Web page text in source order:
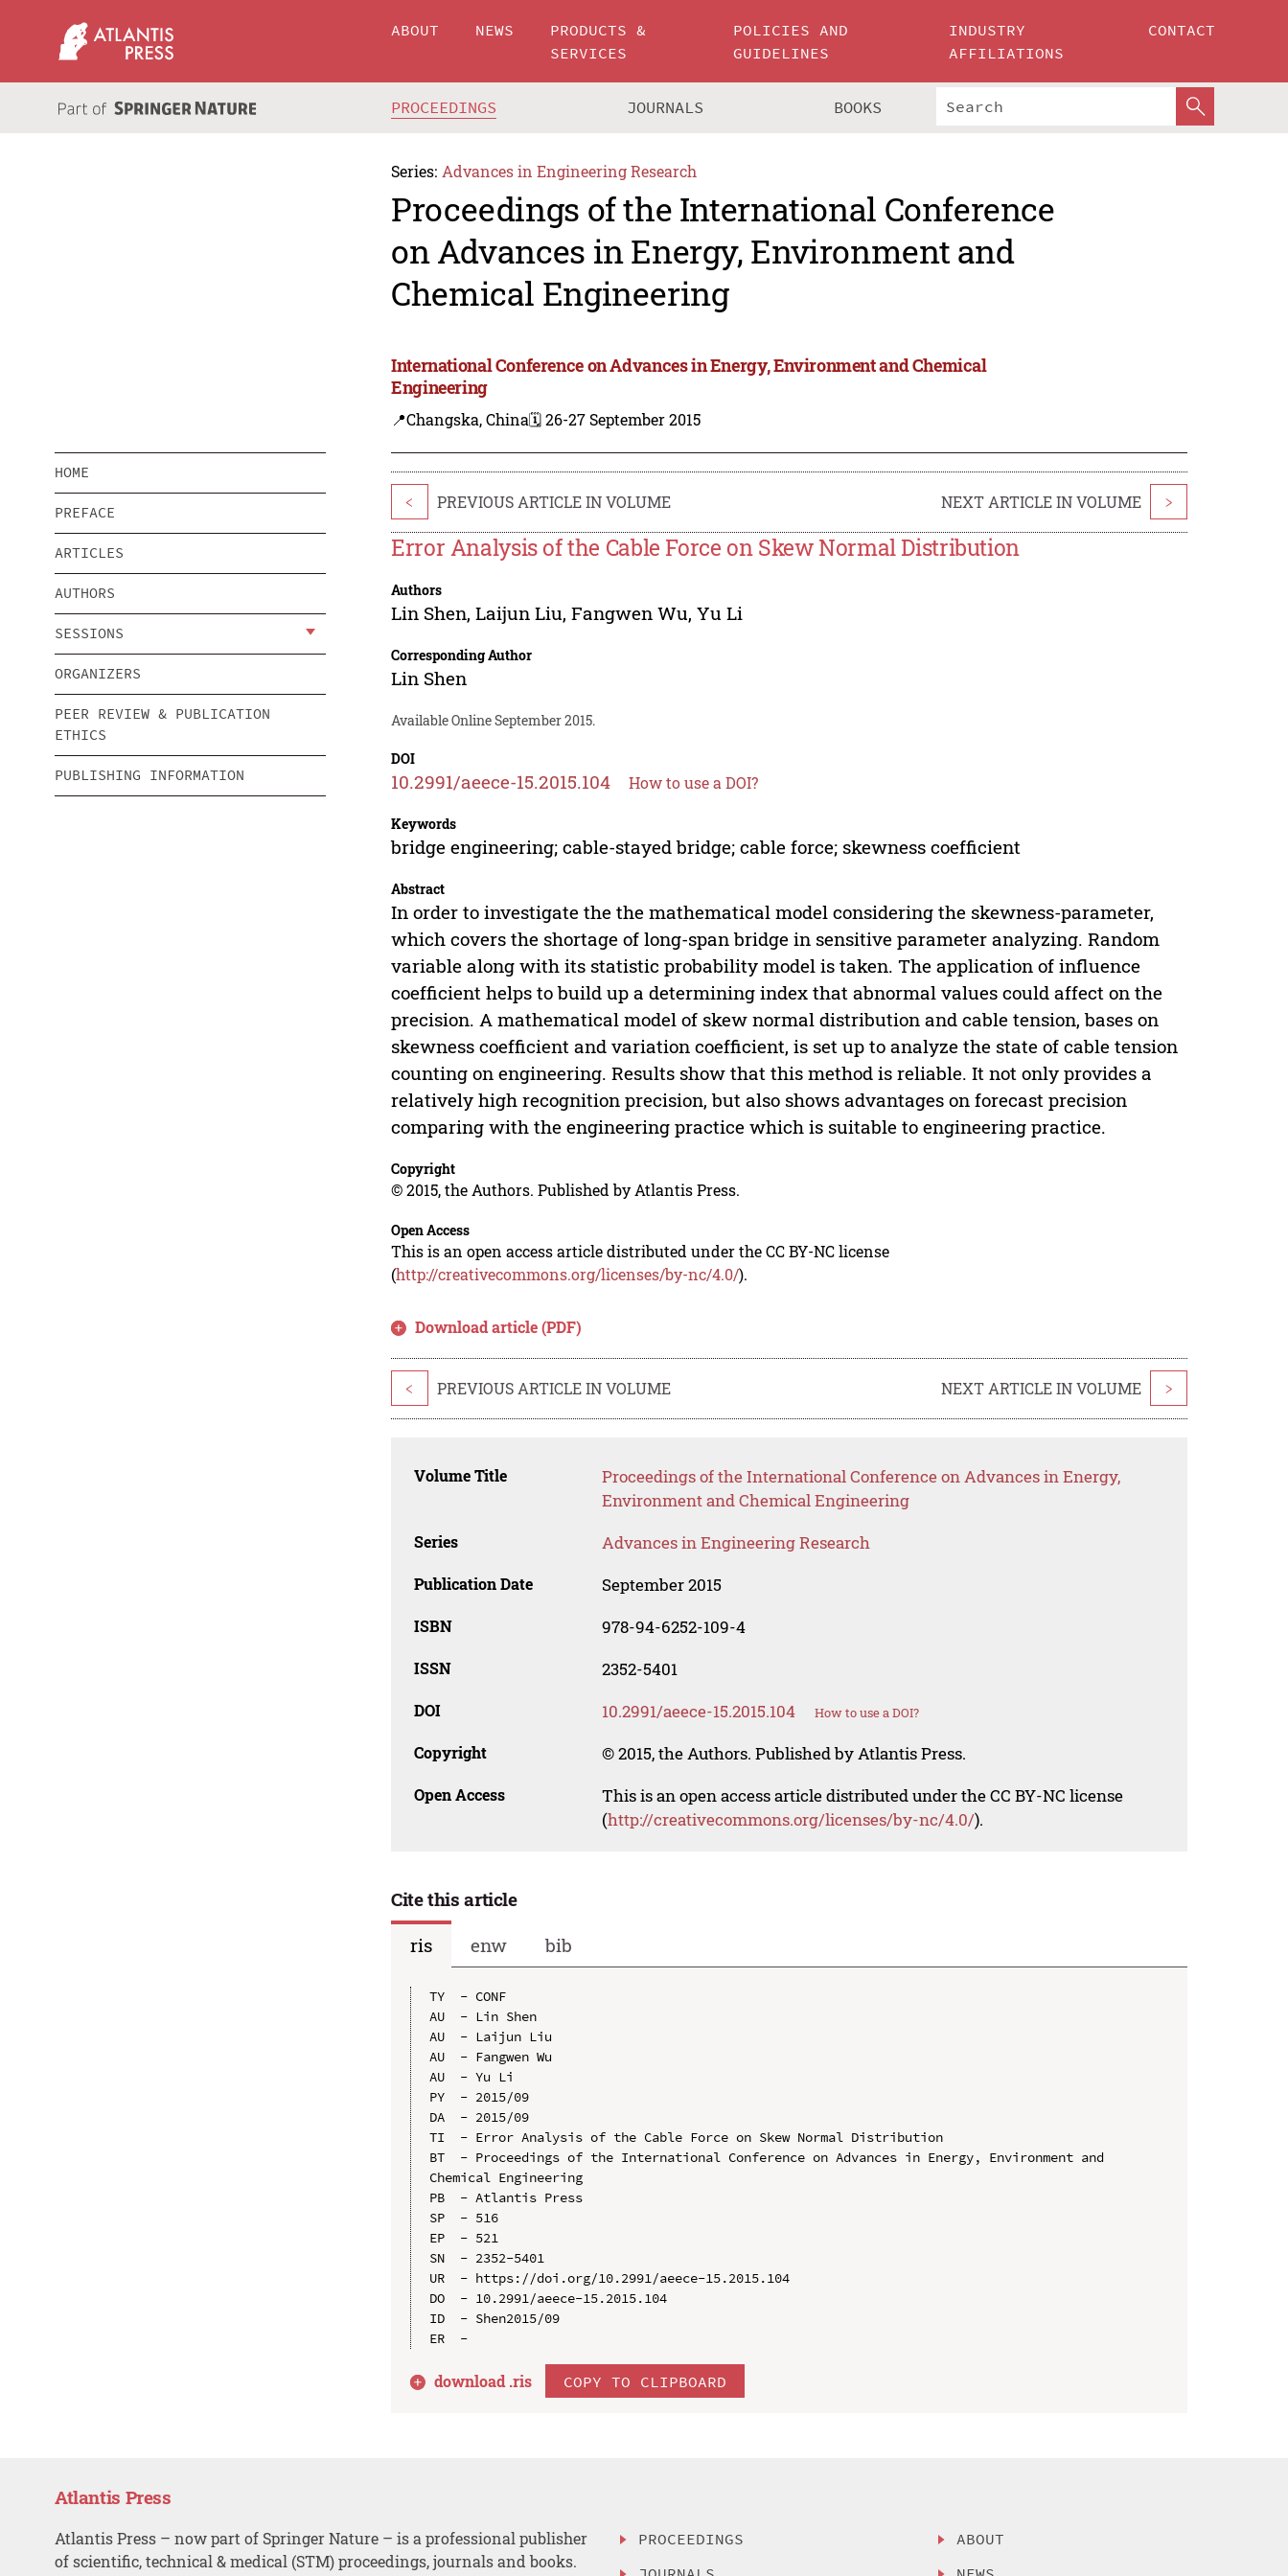
ABOUT NEWS
PRODUCTS &
SERVICES
POLICIES AND
GUIDELINES
INDUSTRY
AFFILIATIONS
CONTACT
PROCEEDINGS JOURNALS BOOKS
Series: Advances in Engineering Research
Proceedings of the International Conference
on Advances in Energy, Environment and
Chemical Engineering
International Conference on Advances in Energy, Environment and Chemical
Engineering
📍Changska, China🗓️ 26-27 September 2015
HOME
PREFACE
ARTICLES
AUTHORS
SESSIONS
ORGANIZERS
PEER REVIEW & PUBLICATION
ETHICS
PUBLISHING INFORMATION
< PREVIOUS ARTICLE IN VOLUME NEXT ARTICLE IN VOLUME >
Error Analysis of the Cable Force on Skew Normal Distribution
Authors
Lin Shen,Laijun Liu,Fangwen Wu,Yu Li
Corresponding Author
Lin Shen
Available Online September 2015.
DOI
10.2991/aeece-15.2015.104 How to use a DOI?
Keywords
bridge engineering; cable-stayed bridge; cable force; skewness coefficient
Abstract
In order to investigate the the mathematical model considering the skewness-parameter,
which covers the shortage of long-span bridge in sensitive parameter analyzing. Random
variable along with its statistic probability model is taken. The application of influence
coefficient helps to build up a determining index that abnormal values could affect on the
precision. A mathematical model of skew normal distribution and cable tension, bases on
skewness coefficient and variation coefficient, is set up to analyze the state of cable tension
counting on engineering. Results show that this method is reliable. It not only provides a
relatively high recognition precision, but also shows advantages on forecast precision
comparing with the engineering practice which is suitable to engineering practice.
Copyright
© 2015, the Authors. Published by Atlantis Press.
Open Access
This is an open access article distributed under the CC BY-NC license
(http://creativecommons.org/licenses/by-nc/4.0/).
Download article (PDF)
< PREVIOUS ARTICLE IN VOLUME NEXT ARTICLE IN VOLUME >
Volume Title
Proceedings of the International Conference on Advances in Energy,
Environment and Chemical Engineering
Series Advances in Engineering Research
Publication Date September 2015
ISBN 978-94-6252-109-4
ISSN 2352-5401
DOI 10.2991/aeece-15.2015.104 How to use a DOI?
Copyright © 2015, the Authors. Published by Atlantis Press.
Open Access
This is an open access article distributed under the CC BY-NC license
(http://creativecommons.org/licenses/by-nc/4.0/).
Cite this article
ris
enw bib
TY  - CONF
AU  - Lin Shen
AU  - Laijun Liu
AU  - Fangwen Wu
AU  - Yu Li
PY  - 2015/09
DA  - 2015/09
TI  - Error Analysis of the Cable Force on Skew Normal Distribution
BT  - Proceedings of the International Conference on Advances in Energy, Environment and
Chemical Engineering
PB  - Atlantis Press
SP  - 516
EP  - 521
SN  - 2352-5401
UR  - https://doi.org/10.2991/aeece-15.2015.104
DO  - 10.2991/aeece-15.2015.104
ID  - Shen2015/09
download .ris COPY TO CLIPBOARD
Atlantis Press
Atlantis Press – now part of Springer Nature – is a professional publisher
of scientific, technical & medical (STM) proceedings, journals and books.
PROCEEDINGS
ABOUT